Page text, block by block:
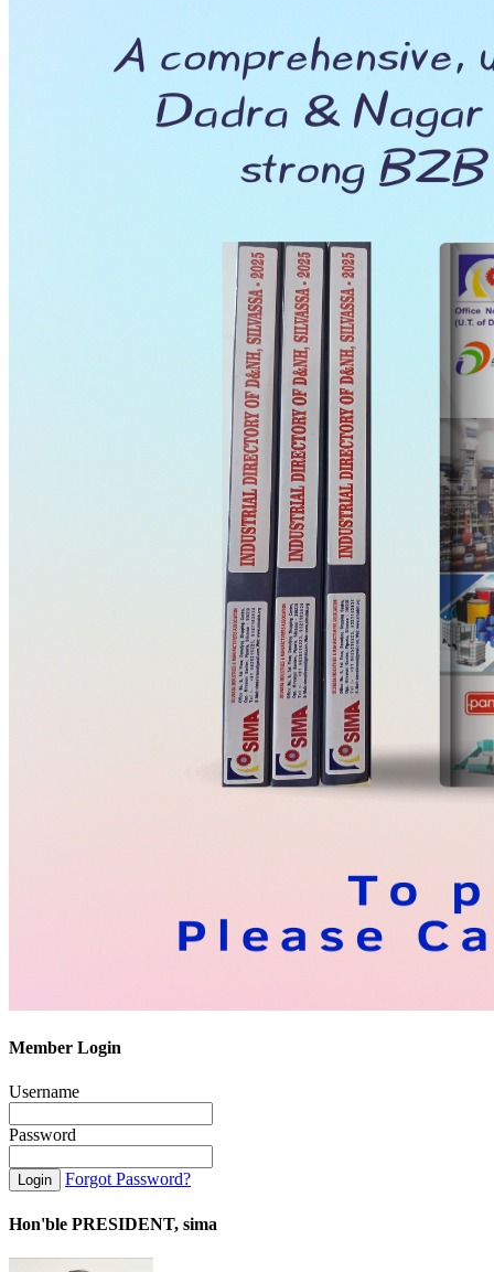
Member Login
Username
Password
Forgot Password?
Hon'ble PRESIDENT, sima